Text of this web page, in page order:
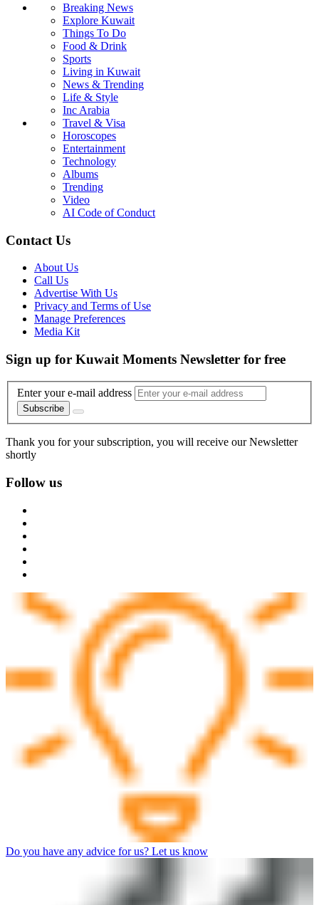
Breaking News
Explore Kuwait
Things To Do
Food & Drink
Sports
Living in Kuwait
News & Trending
Life & Style
Inc Arabia
Travel & Visa
Horoscopes
Entertainment
Technology
Albums
Trending
Video
AI Code of Conduct
Contact Us
About Us
Call Us
Advertise With Us
Privacy and Terms of Use
Manage Preferences
Media Kit
Sign up for Kuwait Moments Newsletter for free
Enter your e-mail address
Subscribe
Thank you for your subscription, you will receive our Newsletter
shortly
Follow us
Do you have any advice for us? Let us know